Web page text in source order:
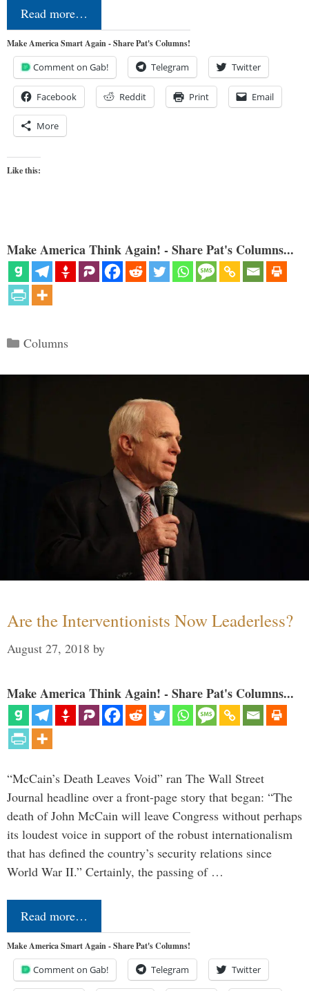
Read more…
Make America Smart Again - Share Pat's Columns!
Comment on Gab! Telegram Twitter
Facebook Reddit Print Email
More
Like this:
Make America Think Again! - Share Pat's Columns...
Categories
Columns
Are the Interventionists Now Leaderless?
August 27, 2018 by
Make America Think Again! - Share Pat's Columns...
“McCain’s Death Leaves Void” ran The Wall Street
Journal headline over a front-page story that began: “The
death of John McCain will leave Congress without perhaps
its loudest voice in support of the robust internationalism
that has defined the country’s security relations since
World War II.” Certainly, the passing of …
Read more…
Make America Smart Again - Share Pat's Columns!
Comment on Gab! Telegram Twitter